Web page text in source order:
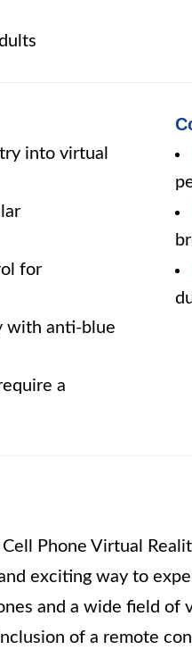
into virtual
for
with anti-blue
a
Phone Virtual
exciting way to
and a wide field of
of a remote